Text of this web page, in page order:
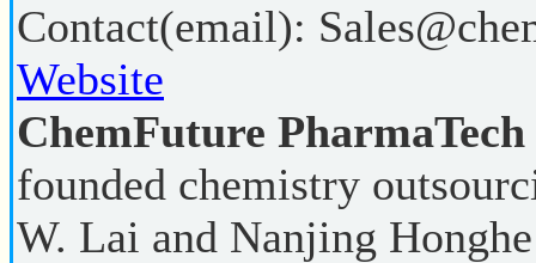
Contact(email):
Website
ChemFuture
founded chemistry
W. Lai and Nanjing